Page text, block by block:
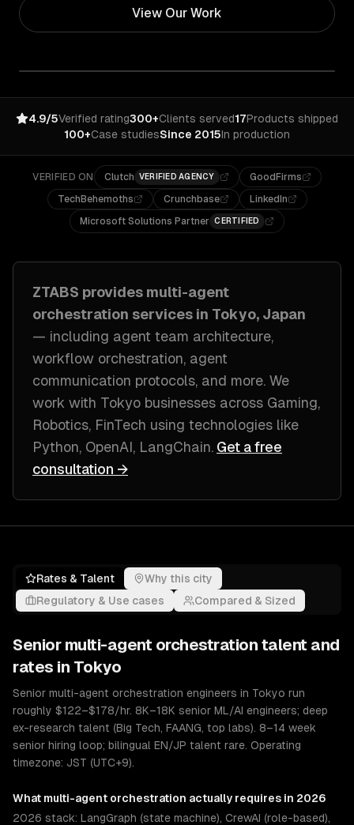
View Our Work
4.9/5Verified rating300+Clients served17Products shipped
100+Case studiesSince 2015In production
VERIFIED ON Clutch VERIFIED AGENCY
GoodFirms
TechBehemoths
Crunchbase
LinkedIn
Microsoft Solutions Partner CERTIFIED
ZTABS provides multi-agent
orchestration services in Tokyo, Japan
— including agent team architecture,
workflow orchestration, agent
communication protocols, and more. We
work with Tokyo businesses across Gaming,
Robotics, FinTech using technologies like
Python, OpenAI, LangChain. Get a free
consultation →
Rates & Talent
Why this city
Regulatory & Use cases
Compared & Sized
Senior multi-agent orchestration talent and
rates in Tokyo
Senior multi-agent orchestration engineers in Tokyo run
roughly $122–$178/hr. 8K–18K senior ML/AI engineers; deep
ex-research talent (Big Tech, FAANG, top labs). 8–14 week
senior hiring loop; bilingual EN/JP talent rare. Operating
timezone: JST (UTC+9).
What multi-agent orchestration actually requires in 2026
2026 stack: LangGraph (state machine), CrewAI (role-based),